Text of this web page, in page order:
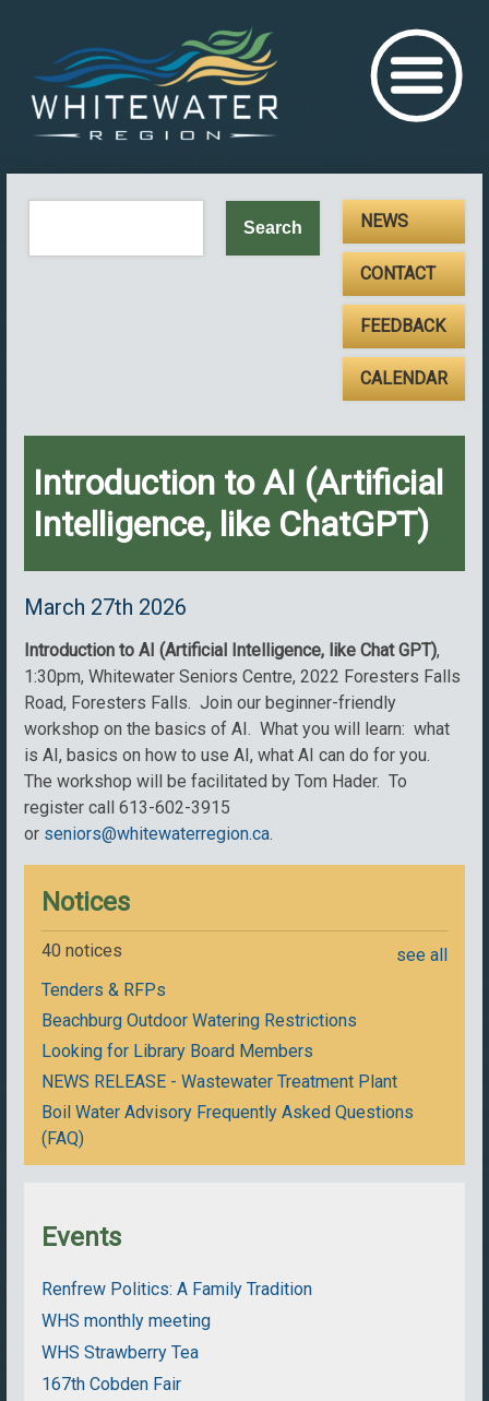
NEWS
CONTACT
FEEDBACK
CALENDAR
Introduction to AI (Artificial
Intelligence, like ChatGPT)
March 27th 2026
Introduction to AI (Artificial Intelligence, like Chat GPT),
1:30pm, Whitewater Seniors Centre, 2022 Foresters Falls
Road, Foresters Falls. Join our beginner-friendly
workshop on the basics of AI. What you will learn: what
is AI, basics on how to use AI, what AI can do for you.
The workshop will be facilitated by Tom Hader. To
register call 613-602-3915
or seniors@whitewaterregion.ca.
Notices
40 notices
see all
Tenders & RFPs
Beachburg Outdoor Watering Restrictions
Looking for Library Board Members
NEWS RELEASE - Wastewater Treatment Plant
Boil Water Advisory Frequently Asked Questions
(FAQ)
Events
Renfrew Politics: A Family Tradition
WHS monthly meeting
WHS Strawberry Tea
167th Cobden Fair